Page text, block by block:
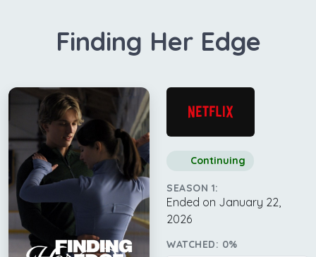
Finding Her Edge
Continuing
SEASON 1:
Ended on January 22,
2026
WATCHED: 0%